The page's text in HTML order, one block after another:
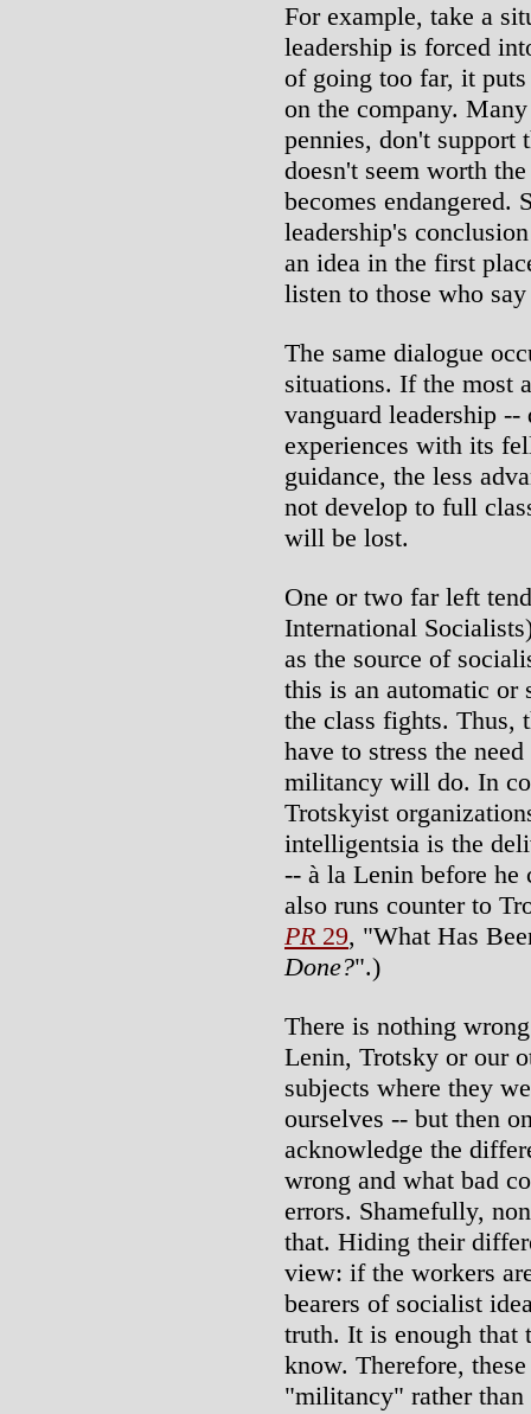
For example, take a
leadership is forced
of going too far, it
on the company.
pennies, don't support
doesn't seem worth
becomes endangered.
leadership's
an idea in the first
listen to those who
The same dialogue
situations. If the most
vanguard leadership
experiences with its
guidance, the less
not develop to full
will be lost.
One or two far left
International
as the source of
this is an automatic or
the class fights. Thus,
have to stress the
militancy will do. In
Trotskyist
intelligentsia is the
-- à la Lenin before
also runs counter to
PR 29, "What Has
Done?".)
There is nothing
Lenin, Trotsky or our
subjects where they
ourselves -- but then
acknowledge the
wrong and what bad
errors. Shamefully,
that. Hiding their
view: if the workers
bearers of socialist
truth. It is enough that
know. Therefore,
"militancy" rather